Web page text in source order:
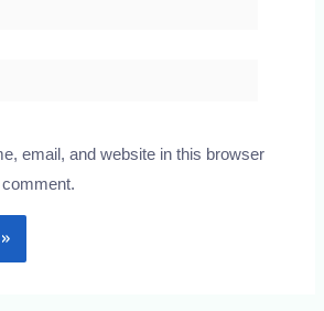
email, and website in this browser